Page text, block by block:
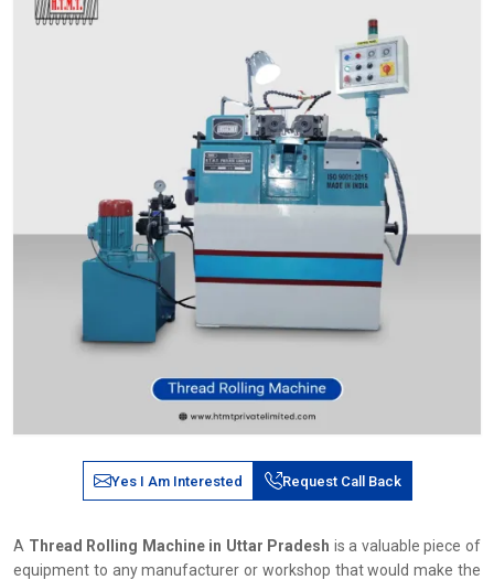
Yes I Am Interested Request Call Back
A Thread Rolling Machine in Uttar Pradesh is a valuable piece of
equipment to any manufacturer or workshop that would make the